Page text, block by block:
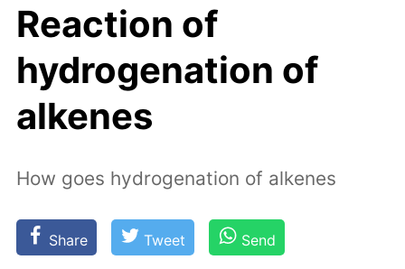
Reaction of
hydrogenation of
alkenes
How goes hydrogenation of alkenes
Share Tweet Send